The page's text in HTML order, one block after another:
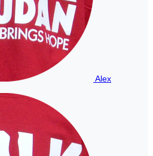
Alex